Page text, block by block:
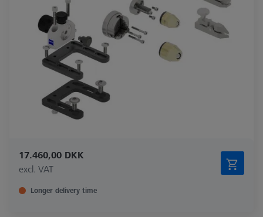
17.460,00 DKK
excl. VAT
Longer delivery time